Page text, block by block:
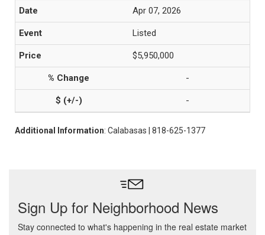
Apr 07, 2026
Listed
$5,950,000
-
-
Additional Information: Calabasas | 818-625-1377